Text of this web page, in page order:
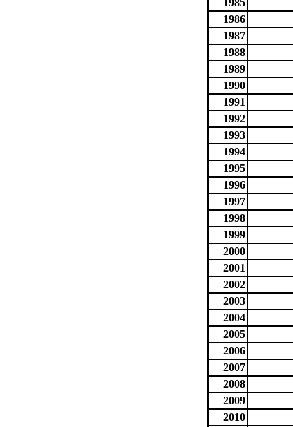
1985
1986
1987
1988
1989
1990
1991
1992
1993
1994
1995
1996
1997
1998
1999
2000
2001
2002
2003
2004
2005
2006
2007
2008
2009
2010